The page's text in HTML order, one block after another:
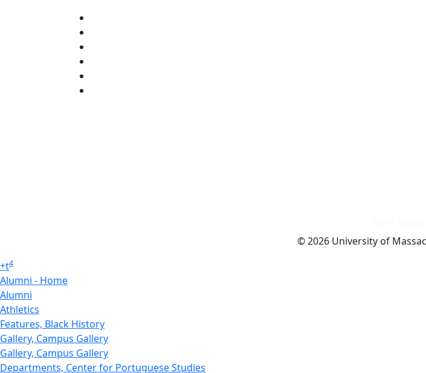
© 2026 University of
+t4
Alumni - Home
Alumni
Athletics
Features, Black History
Gallery, Campus Gallery
Gallery, Campus Gallery
Departments, Center for Portuguese Studies